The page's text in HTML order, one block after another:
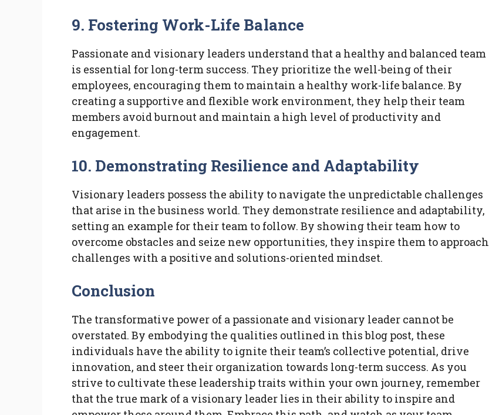
9. Fostering Work-Life Balance
Passionate and visionary leaders understand that a healthy and balanced team
is essential for long-term success. They prioritize the well-being of their
employees, encouraging them to maintain a healthy work-life balance. By
creating a supportive and flexible work environment, they help their team
members avoid burnout and maintain a high level of productivity and
engagement.
10. Demonstrating Resilience and Adaptability
Visionary leaders possess the ability to navigate the unpredictable challenges
that arise in the business world. They demonstrate resilience and adaptability,
setting an example for their team to follow. By showing their team how to
overcome obstacles and seize new opportunities, they inspire them to approach
challenges with a positive and solutions-oriented mindset.
Conclusion
The transformative power of a passionate and visionary leader cannot be
overstated. By embodying the qualities outlined in this blog post, these
individuals have the ability to ignite their team’s collective potential, drive
innovation, and steer their organization towards long-term success. As you
strive to cultivate these leadership traits within your own journey, remember
that the true mark of a visionary leader lies in their ability to inspire and